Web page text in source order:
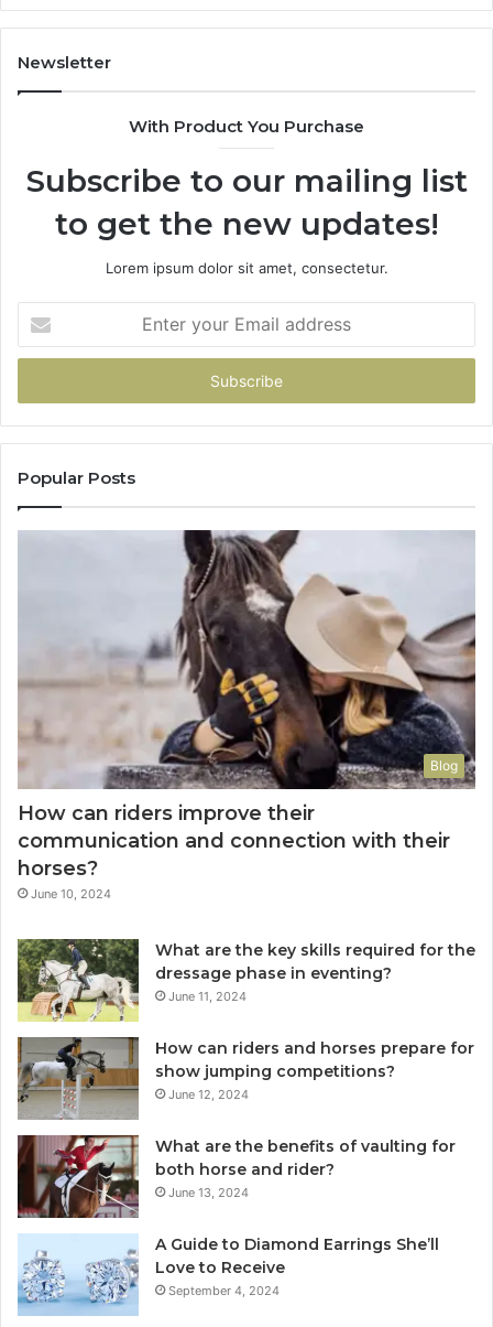
Newsletter
With Product You Purchase
Subscribe to our mailing list
to get the new updates!
Lorem ipsum dolor sit amet, consectetur.
your
Email
Popular Posts
Blog
How can riders improve their
communication and connection with their
horses?
June 10, 2024
What are the key skills required for the
dressage phase in eventing?
June 11, 2024
How can riders and horses prepare for
show jumping competitions?
June 12, 2024
What are the benefits of vaulting for
both horse and rider?
June 13, 2024
A Guide to Diamond Earrings She’ll
Love to Receive
September 4, 2024